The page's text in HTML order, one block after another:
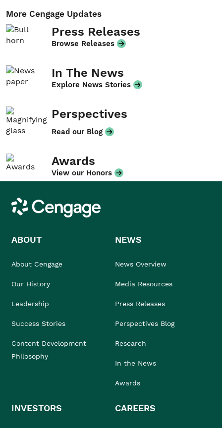
More Cengage Updates
Press Releases
Browse Releases
In The News
Explore News Stories
Perspectives
Read our Blog
Awards
View our Honors
Cengage
ABOUT
About Cengage
Our History
Leadership
Success Stories
Content Development
Philosophy
NEWS
News Overview
Media Resources
Press Releases
Perspectives Blog
Research
In the News
Awards
INVESTORS CAREERS